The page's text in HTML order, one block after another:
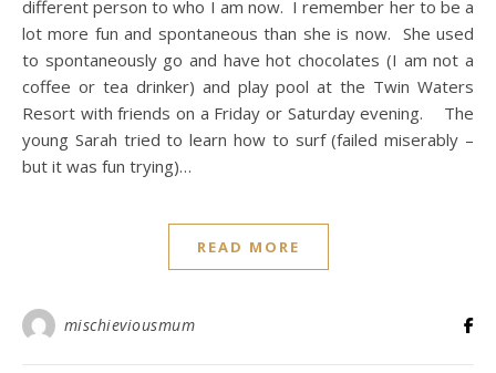
different person to who I am now. I remember her to be a
lot more fun and spontaneous than she is now. She used
to spontaneously go and have hot chocolates (I am not a
coffee or tea drinker) and play pool at the Twin Waters
Resort with friends on a Friday or Saturday evening. The
young Sarah tried to learn how to surf (failed miserably –
but it was fun trying)…
READ MORE
mischieviousmum